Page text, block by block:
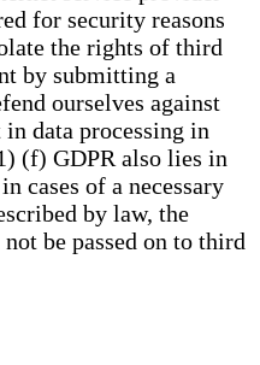
for security reasons
the rights of third
by submitting a
ourselves against
data processing in
(f) GDPR also lies in
cases of a necessary
by law, the
be passed on to third